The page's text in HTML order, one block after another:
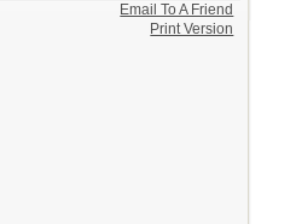
Email To A Friend
Print Version